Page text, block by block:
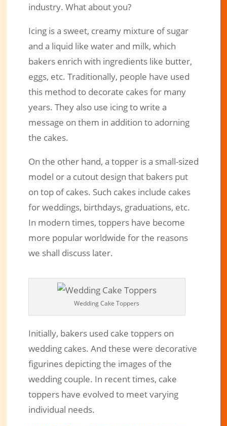
industry. What about you?
Icing is a sweet, creamy mixture of sugar
and a liquid like water and milk, which
bakers enrich with ingredients like butter,
eggs, etc. Traditionally, people have used
this method to decorate cakes for many
years. They also use icing to write a
message on them in addition to adorning
the cakes.
On the other hand, a topper is a small-sized
model or a cutout design that bakers put
on top of cakes. Such cakes include cakes
for weddings, birthdays, graduations, etc.
In modern times, toppers have become
more popular worldwide for the reasons
we shall discuss later.
Wedding Cake Toppers
Initially, bakers used cake toppers on
wedding cakes. And these were decorative
figurines depicting the images of the
wedding couple. In recent times, cake
toppers have evolved to meet varying
individual needs.